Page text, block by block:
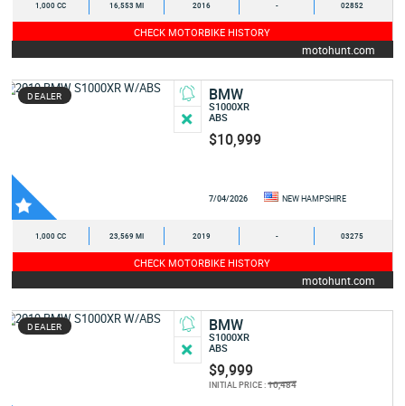
1,000 CC 16,553 MI 2016 - 02852
CHECK MOTORBIKE HISTORY
motohunt.com
DEALER BMW
S1000XR
ABS
$10,999
7/04/2026 NEW HAMPSHIRE
1,000 CC 23,569 MI 2019 - 03275
CHECK MOTORBIKE HISTORY
motohunt.com
DEALER BMW
S1000XR
ABS
$9,999
INITIAL PRICE :10,484